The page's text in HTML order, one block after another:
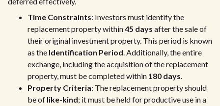
Time Constraints: Investors must identify the
replacement property within45 days after the sale of
their original investment property. This period is known
as the Identification Period. Additionally, the entire
exchange, including the acquisition of the replacement
property, must be completed within 180 days.
Property Criteria: The replacement property should
be of like-kind; it must be held for productive use in a